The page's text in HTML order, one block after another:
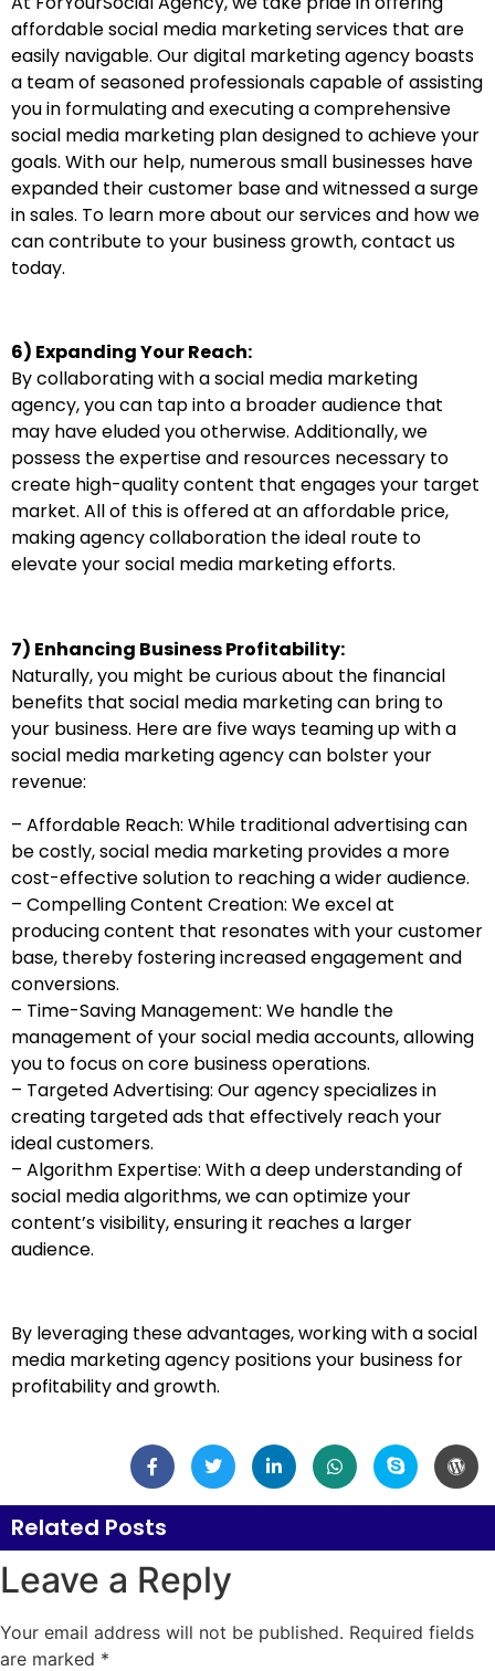
affordable social media marketing services that are
easily navigable. Our digital marketing agency boasts
a team of seasoned professionals capable of assisting
you in formulating and executing a comprehensive
social media marketing plan designed to achieve your
goals. With our help, numerous small businesses have
expanded their customer base and witnessed a surge
in sales. To learn more about our services and how we
can contribute to your business growth, contact us
today.
6) Expanding Your Reach:
By collaborating with a social media marketing
agency, you can tap into a broader audience that
may have eluded you otherwise. Additionally, we
possess the expertise and resources necessary to
create high-quality content that engages your target
market. All of this is offered at an affordable price,
making agency collaboration the ideal route to
elevate your social media marketing efforts.
7) Enhancing Business Profitability:
Naturally, you might be curious about the financial
benefits that social media marketing can bring to
your business. Here are five ways teaming up with a
social media marketing agency can bolster your
revenue:
– Affordable Reach: While traditional advertising can
be costly, social media marketing provides a more
cost-effective solution to reaching a wider audience.
– Compelling Content Creation: We excel at
producing content that resonates with your customer
base, thereby fostering increased engagement and
conversions.
– Time-Saving Management: We handle the
management of your social media accounts, allowing
you to focus on core business operations.
– Targeted Advertising: Our agency specializes in
creating targeted ads that effectively reach your
ideal customers.
– Algorithm Expertise: With a deep understanding of
social media algorithms, we can optimize your
content’s visibility, ensuring it reaches a larger
audience.
By leveraging these advantages, working with a social
media marketing agency positions your business for
profitability and growth.
Related Posts
Leave a Reply
Your email address will not be published. Required fields
are marked *